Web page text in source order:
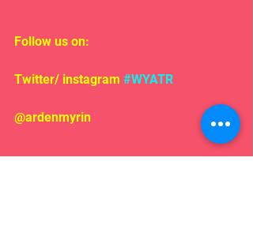
Follow us on:
Twitter/ instagram #WYATR
@ardenmyrin